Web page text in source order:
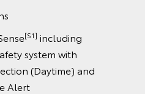
[S1] including
system with
(Daytime) and
Alert